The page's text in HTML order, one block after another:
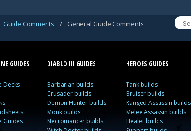
Guide Comments / General Guide Comments
GUIDES
Decks
Guides
DIABLO III GUIDES
Barbarian builds
Crusader builds
Demon Hunter builds
Monk builds
Necromancer builds
HEROES GUIDES
Tank builds
Bruiser builds
Ranged Assassin builds
Melee Assassin builds
Healer builds